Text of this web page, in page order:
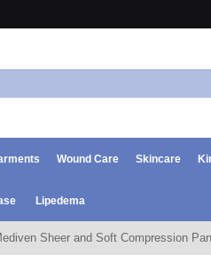
Wound Care Skincare
Lipedema
Sheer and Soft Compression